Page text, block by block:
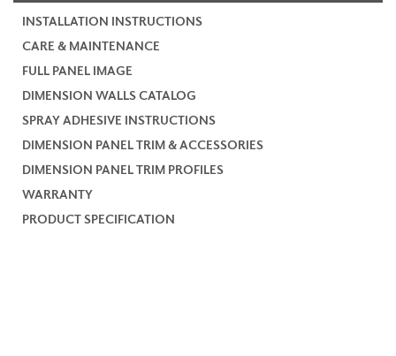
INSTALLATION INSTRUCTIONS
CARE & MAINTENANCE
FULL PANEL IMAGE
DIMENSION WALLS CATALOG
SPRAY ADHESIVE INSTRUCTIONS
DIMENSION PANEL TRIM & ACCESSORIES
DIMENSION PANEL TRIM PROFILES
WARRANTY
PRODUCT SPECIFICATION